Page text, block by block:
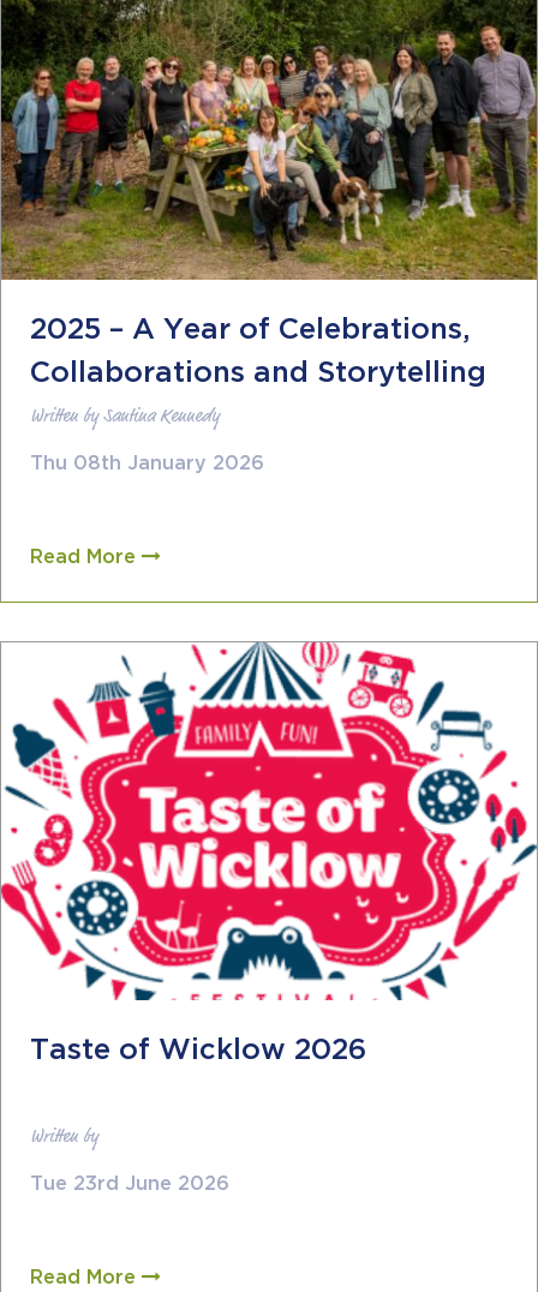
Taste of Wicklow 2026
Written by
Tue 23rd June 2026
Read More
2025 – A Year of Celebrations,
Collaborations and Storytelling
Written by Santina Kennedy
Thu 08th January 2026
Read More